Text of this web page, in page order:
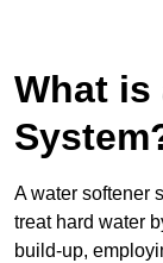
What is
A water softener
treat hard water
build-up,